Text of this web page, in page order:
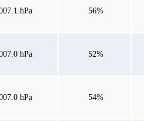
hPa 56%
hPa 52%
hPa 54%